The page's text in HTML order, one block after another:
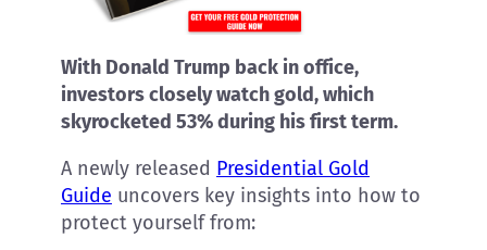
With Donald Trump back in office,
investors closely watch gold, which
skyrocketed 53% during his first term.
A newly released Presidential Gold
Guide uncovers key insights into how to
protect yourself from: